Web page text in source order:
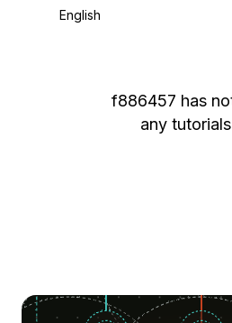
English
f886457 has
any